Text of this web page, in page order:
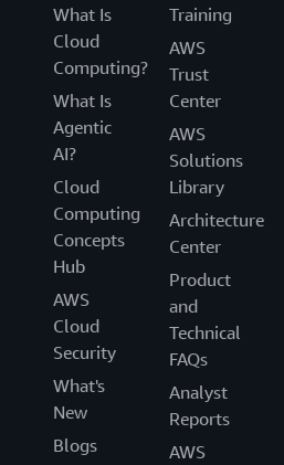
What Is
Cloud
Computing?
What Is
Agentic
AI?
Cloud
Computing
Concepts
Hub
AWS
Cloud
Security
What's
New
Blogs
Training
AWS
Trust
Center
AWS
Solutions
Library
Architecture
Center
Product
and
Technical
FAQs
Analyst
Reports
AWS